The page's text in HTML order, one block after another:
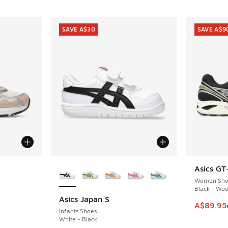
Asics Japan S
Infants Shoes
White - Black
SAVE A$30
SAVE A$30
Asics
Women
Black -
This
A$89.95
SAVE
SAVE